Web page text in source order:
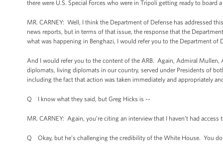
there were U.S. Special Forces who were in Tripoli getting ready to
MR. CARNEY: Well, I think the Department of Defense has addressed
news reports, but in terms of that issue, the response that the
what was happening in Benghazi, I would refer you to the Department of
And I would refer you to the content of the ARB. Again, Admiral
diplomats, living diplomats in our country, served under Presidents of
including the fact that action was taken immediately and appropriately
Q I know what they said, but Greg Hicks is --
MR. CARNEY: Again, you’re citing an interview that I haven’t had access
Q Okay, but he’s challenging the credibility of the White House. You